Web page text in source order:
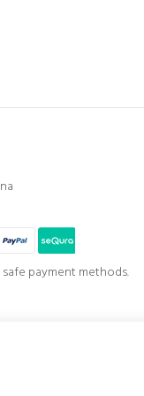
payment methods.